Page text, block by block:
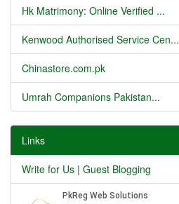
Hk Matrimony: Online Verified ...
Kenwood Authorised Service Cen...
Chinastore.com.pk
Umrah Companions Pakistan...
Links
Write for Us | Guest Blogging